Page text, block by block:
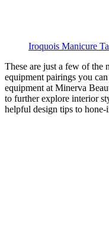
Iroquois Manicure
These are just a few of the
equipment pairings you
equipment at Minerva
to further explore interior
helpful design tips to